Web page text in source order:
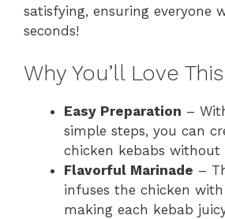
satisfying, ensuring everyone
seconds!
Why You’ll Love
Easy Preparation –
simple steps, you can
chicken kebabs without
Flavorful Marinade –
infuses the chicken
making each kebab